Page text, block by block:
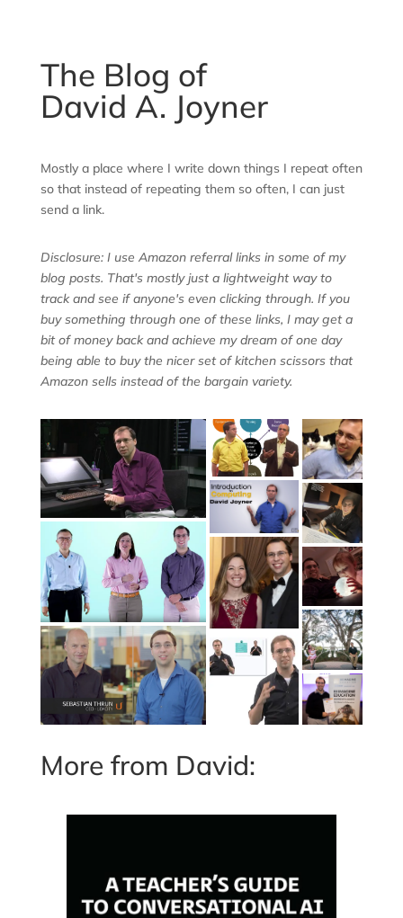
The Blog of
David A. Joyner
Mostly a place where I write down things I repeat often
so that instead of repeating them so often, I can just
send a link.
Disclosure: I use Amazon referral links in some of my
blog posts. That's mostly just a lightweight way to
track and see if anyone's even clicking through. If you
buy something through one of these links, I may get a
bit of money back and achieve my dream of one day
being able to buy the nicer set of kitchen scissors that
Amazon sells instead of the bargain variety.
More from David: